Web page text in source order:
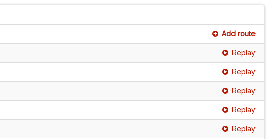
Add route
Replay
Replay
Replay
Replay
Replay